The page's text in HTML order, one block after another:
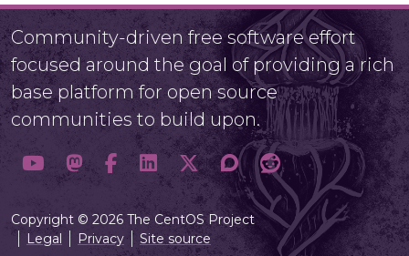
Community-driven free software effort
focused around the goal of providing a rich
base platform for open source
communities to build upon.
Copyright © 2026 The CentOS Project
Legal
Privacy Site source